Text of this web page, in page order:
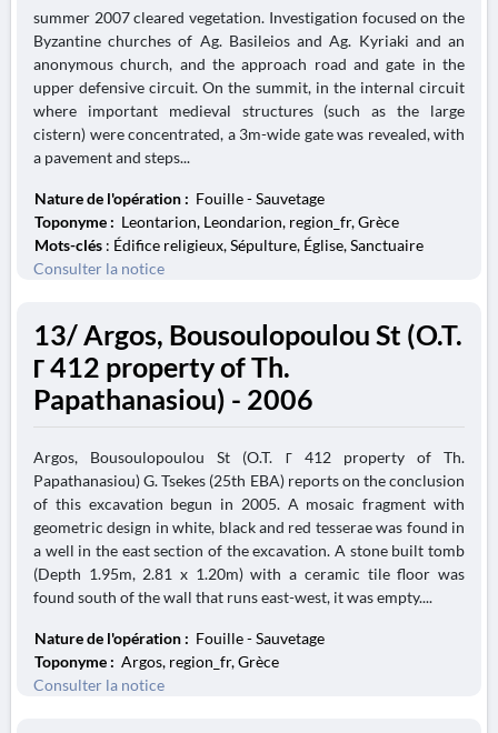
summer 2007 cleared vegetation. Investigation focused on the
Byzantine churches of Ag. Basileios and Ag. Kyriaki and an
anonymous church, and the approach road and gate in the
upper defensive circuit. On the summit, in the internal circuit
where important medieval structures (such as the large
cistern) were concentrated, a 3m-wide gate was revealed, with
a pavement and steps...
Nature de l'opération : Fouille - Sauvetage
Toponyme : Leontarion, Leondarion, region_fr, Grèce
Mots-clés : Édifice religieux, Sépulture, Église, Sanctuaire
Consulter la notice
13/ Argos, Bousoulopoulou St (O.T.
Γ 412 property of Th.
Papathanasiou) - 2006
Argos, Bousoulopoulou St (O.T. Γ 412 property of Th.
Papathanasiou) G. Tsekes (25th EBA) reports on the conclusion
of this excavation begun in 2005. A mosaic fragment with
geometric design in white, black and red tesserae was found in
a well in the east section of the excavation. A stone built tomb
(Depth 1.95m, 2.81 x 1.20m) with a ceramic tile floor was
found south of the wall that runs east-west, it was empty....
Nature de l'opération : Fouille - Sauvetage
Toponyme : Argos, region_fr, Grèce
Consulter la notice